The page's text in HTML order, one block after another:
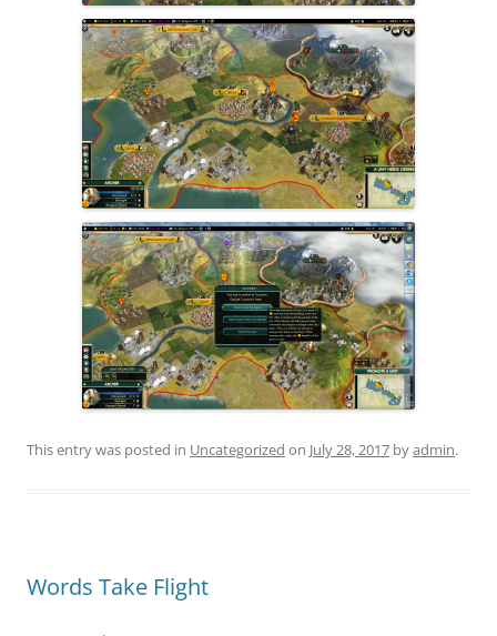
This entry was posted in Uncategorized on July 28, 2017 byadmin.
Words Take Flight